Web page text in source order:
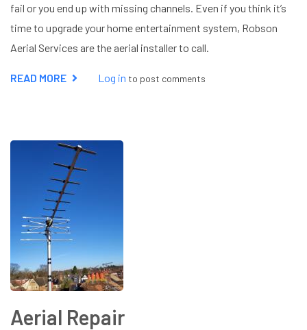
fail or you end up with missing channels. Even if you think it’s
time to upgrade your home entertainment system, Robson
Aerial Services are the aerial installer to call.
READ MORE ABOUTLog in to post comments
Aerial Repair